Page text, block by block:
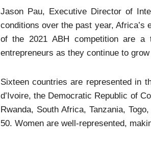
Jason Pau, Executive Director of
conditions over the past year,
of the 2021 ABH competition are
entrepreneurs as they continue to
Sixteen countries are represented in
d’Ivoire, the Democratic Republic of
Rwanda, South Africa, Tanzania,
50. Women are well-represented,